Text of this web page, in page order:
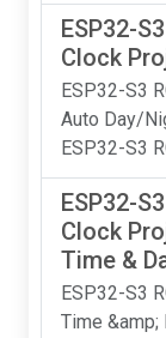
ESP32-
Clock
ESP32-S3
Auto Day/
ESP32-S3
ESP32-
Clock
Time &
ESP32-S3
Time